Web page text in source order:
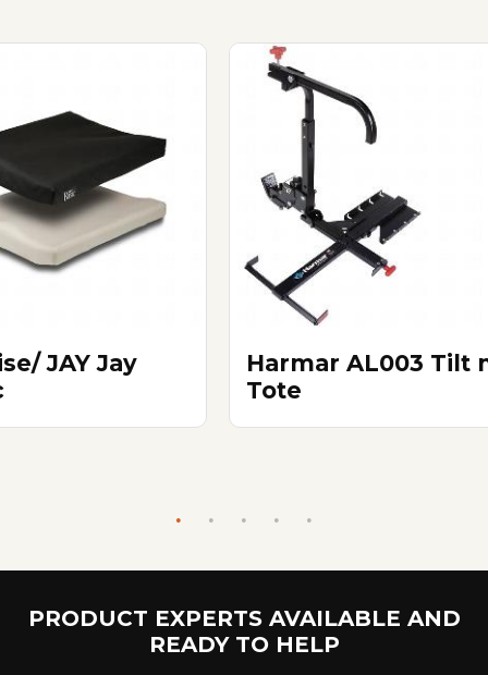
JAY Jay
Harmar AL003 Tilt
Tote
PRODUCT EXPERTS AVAILABLE AND
READY TO HELP